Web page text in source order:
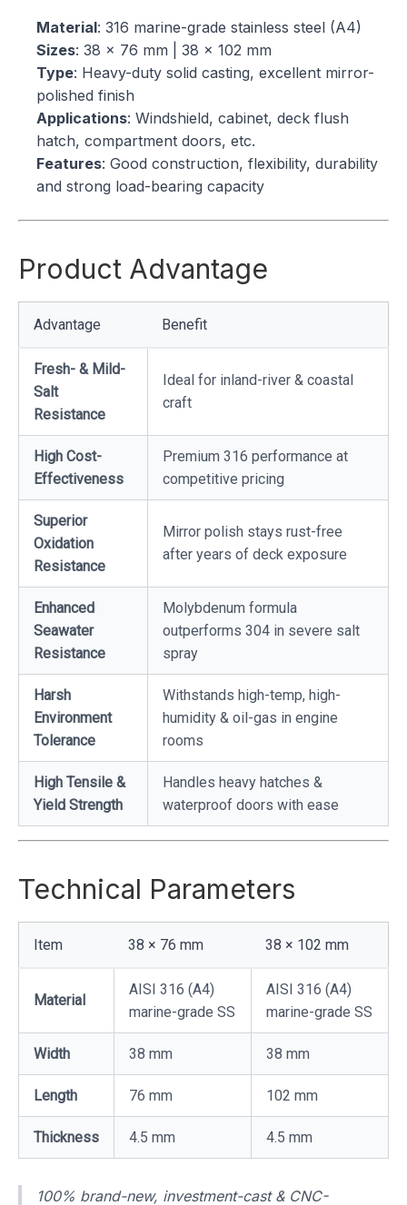
Material: 316 marine-grade stainless steel (A4)
Sizes: 38 × 76 mm | 38 × 102 mm
Type: Heavy-duty solid casting, excellent mirror-
polished finish
Applications: Windshield, cabinet, deck flush
hatch, compartment doors, etc.
Features: Good construction, flexibility, durability
and strong load-bearing capacity
Product Advantage
Advantage Benefit
Fresh- & Mild-
Salt
Resistance
Ideal for inland-river & coastal
craft
High Cost-
Effectiveness
Premium 316 performance at
competitive pricing
Superior
Oxidation
Resistance
Mirror polish stays rust-free
after years of deck exposure
Enhanced
Seawater
Resistance
Molybdenum formula
outperforms 304 in severe salt
spray
Harsh
Environment
Tolerance
Withstands high-temp, high-
humidity & oil-gas in engine
rooms
High Tensile &
Yield Strength
Handles heavy hatches &
waterproof doors with ease
Technical Parameters
Item 38 × 76 mm 38 × 102 mm
Material
AISI 316 (A4)
marine-grade SS
AISI 316 (A4)
marine-grade SS
Width 38 mm 38 mm
Length 76 mm 102 mm
Thickness 4.5 mm 4.5 mm
100% brand-new, investment-cast & CNC-